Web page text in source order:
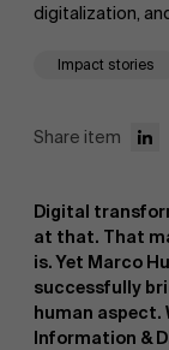
Impact stories
digitalization,
Share item
Digital
at that. That
is. Yet Marco
successfully
human aspect.
Information &